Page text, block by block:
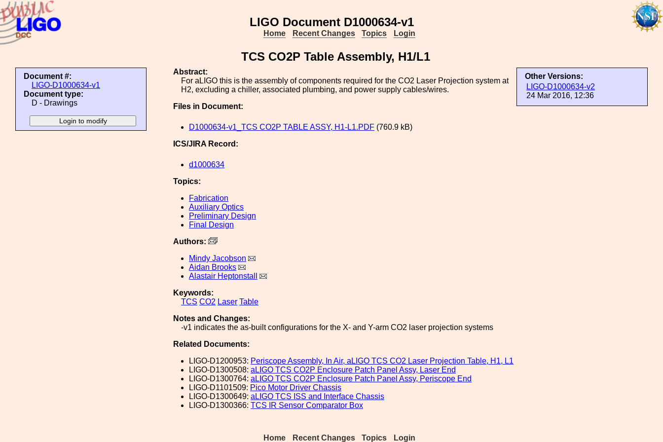
LIGO Document D1000634-v1
Home Recent Changes Topics Login
TCS CO2P Table Assembly, H1/L1
Document #:
LIGO-D1000634-v1
Document type:
D - Drawings
Other Versions:
LIGO-D1000634-v2
24 Mar 2016, 12:36
Abstract:
For aLIGO this is the assembly of components required for the CO2 Laser Projection system at
H2, excluding a chiller, associated plumbing, and power supply cables/wires.
Files in Document:
D1000634-v1_TCS CO2P TABLE ASSY, H1-L1.PDF (760.9 kB)
ICS/JIRA Record:
d1000634
Topics:
Fabrication
Auxiliary Optics
Preliminary Design
Final Design
Authors:
Mindy Jacobson
Aidan Brooks
Alastair Heptonstall
Keywords:
TCS CO2 Laser Table
Notes and Changes:
-v1 indicates the as-built configurations for the X- and Y-arm CO2 laser projection systems
Related Documents:
LIGO-D1200953: Periscope Assembly, In Air, aLIGO TCS CO2 Laser Projection Table, H1, L1
LIGO-D1300508: aLIGO TCS CO2P Enclosure Patch Panel Assy, Laser End
LIGO-D1300764: aLIGO TCS CO2P Enclosure Patch Panel Assy, Periscope End
LIGO-D1101509: Pico Motor Driver Chassis
LIGO-D1300649: aLIGO TCS ISS and Interface Chassis
LIGO-D1300366: TCS IR Sensor Comparator Box
Home Recent Changes Topics Login